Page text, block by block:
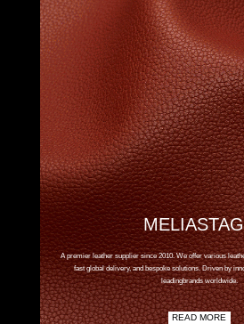
A premier leather supplier since 2010. We offer various
fast global delivery, and bespoke solutions. Driven by
leadingbrands worldwide.
READ MORE